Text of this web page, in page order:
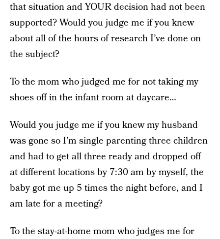
that situation and YOUR decision had not been
supported? Would you judge me if you knew
about all of the hours of research I’ve done on
the subject?
To the mom who judged me for not taking my
shoes off in the infant room at daycare…
Would you judge me if you knew my husband
was gone so I’m single parenting three children
and had to get all three ready and dropped off
at different locations by 7:30 am by myself, the
baby got me up 5 times the night before, and I
am late for a meeting?
To the stay-at-home mom who judges me for